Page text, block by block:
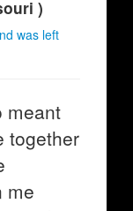
)
was left
meant
together
me